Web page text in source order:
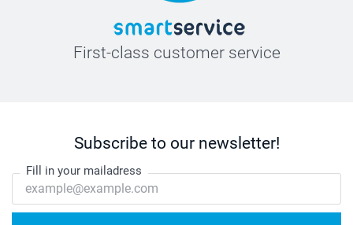
First-class customer service
Subscribe to our newsletter!
Fill in your mailadress